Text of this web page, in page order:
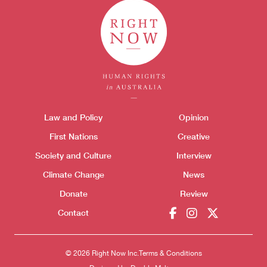
Themes menu
Law and Policy
First Nations
Society and Culture
Climate Change
Donate
Contact
Opinion
Creative
Interview
News
Review
© 2026 Right Now Inc.Terms & Conditions